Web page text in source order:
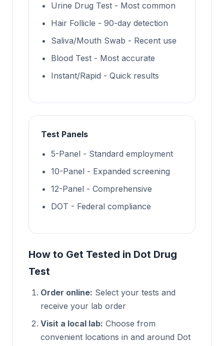
Urine Drug Test - Most common
Hair Follicle - 90-day detection
Saliva/Mouth Swab - Recent use
Blood Test - Most accurate
Instant/Rapid - Quick results
Test Panels
5-Panel - Standard employment
10-Panel - Expanded screening
12-Panel - Comprehensive
DOT - Federal compliance
How to Get Tested in Dot Drug
Test
Order online: Select your tests and
receive your lab order
Visit a local lab: Choose from
convenient locations in and around Dot